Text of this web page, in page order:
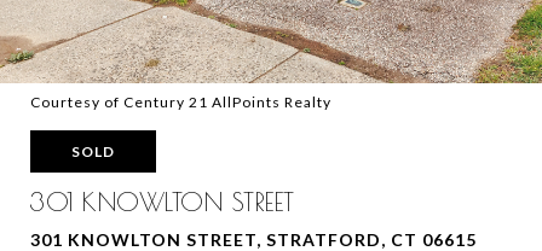
Courtesy of Century 21 AllPoints Realty
SOLD
301 KNOWLTON STREET
301 KNOWLTON STREET, STRATFORD, CT 06615